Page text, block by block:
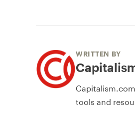
WRITTEN BY
tools and